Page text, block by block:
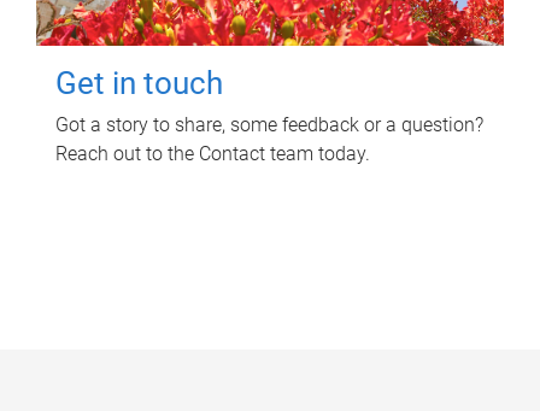
Get in touch
Got a story to share, some feedback or a question?
Reach out to the Contact team today.